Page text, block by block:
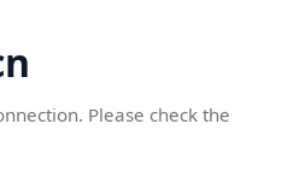
Please check the